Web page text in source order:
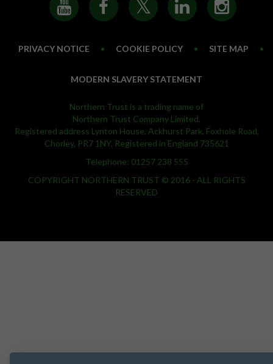
PRIVACY NOTICE • COOKIE POLICY • SITE MAP •
MODERN SLAVERY STATEMENT
Northern Trust is a trading name of
Northern Trust Company Limited.
Registered address Lynton House, Ackhurst Park, Foxhole Road,
Chorley, PR7 1NY. Registered in England 735621
Telephone: 01257 238 555
COPYRIGHT NORTHERN TRUST © 2016 - ALL RIGHTS
RESERVED